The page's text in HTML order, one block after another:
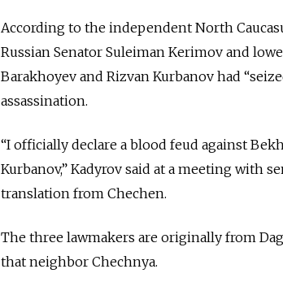
According to the independent North
Russian Senator Suleiman Kerimov and
Barakhoyev and Rizvan Kurbanov had
assassination.
“I officially declare a blood feud against
Kurbanov,” Kadyrov said at a meeting with
translation from Chechen.
The three lawmakers are originally from
that neighbor Chechnya.